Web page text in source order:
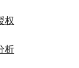
权
析